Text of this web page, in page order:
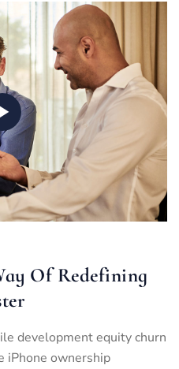
Of Redefining
development equity churn
iPhone ownership